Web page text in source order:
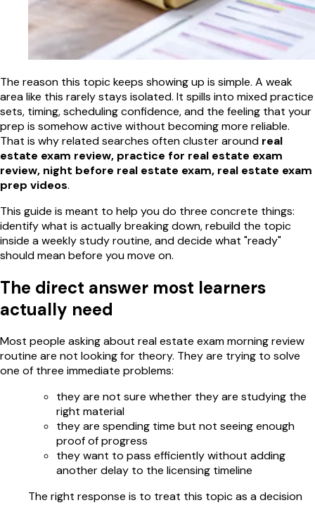
The reason this topic keeps showing up is simple. A weak
area like this rarely stays isolated. It spills into mixed practice
sets, timing, scheduling confidence, and the feeling that your
prep is somehow active without becoming more reliable.
That is why related searches often cluster around real
estate exam review, practice for real estate exam
review, night before real estate exam, real estate exam
prep videos.
This guide is meant to help you do three concrete things:
identify what is actually breaking down, rebuild the topic
inside a weekly study routine, and decide what "ready"
should mean before you move on.
The direct answer most learners
actually need
Most people asking about real estate exam morning review
routine are not looking for theory. They are trying to solve
one of three immediate problems:
they are not sure whether they are studying the
right material
they are spending time but not seeing enough
proof of progress
they want to pass efficiently without adding
another delay to the licensing timeline
The right response is to treat this topic as a decision